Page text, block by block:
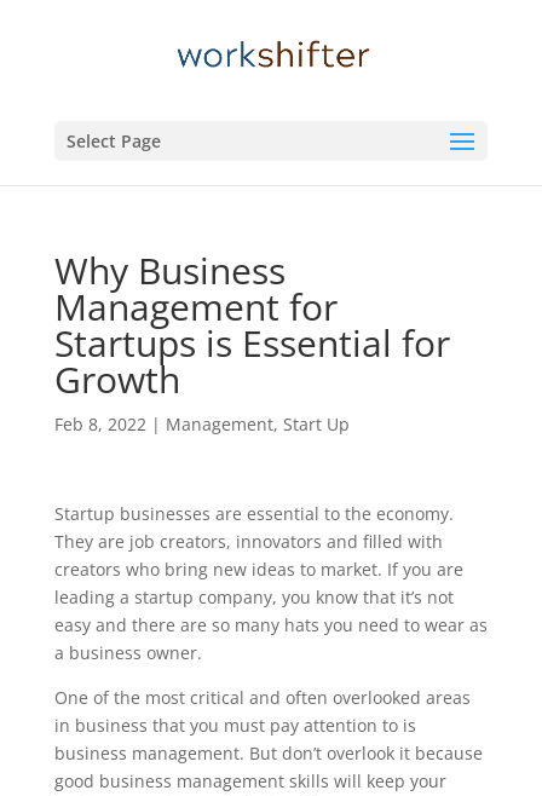
Select Page
Why Business
Management for
Startups is Essential for
Growth
Feb 8, 2022| Management, Start Up
Startup businesses are essential to the economy.
They are job creators, innovators and filled with
creators who bring new ideas to market. If you are
leading a startup company, you know that it’s not
easy and there are so many hats you need to wear as
a business owner.
One of the most critical and often overlooked areas
in business that you must pay attention to is
business management. But don’t overlook it because
good business management skills will keep your